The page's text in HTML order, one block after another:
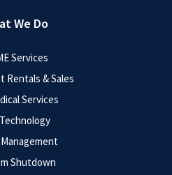
We Do
Services
Rentals & Sales
Services
Shutdown